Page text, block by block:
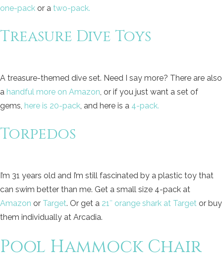
one-pack or a two-pack.
Treasure Dive Toys
A treasure-themed dive set. Need I say more? There are also
a handful more on Amazon, or if you just want a set of
gems, here is 20-pack, and here is a 4-pack.
Torpedos
I’m 31 years old and I’m still fascinated by a plastic toy that
can swim better than me. Get a small size 4-pack at
Amazon or Target. Or get a 21″ orange shark at Target or buy
them individually at Arcadia.
Pool Hammock Chair